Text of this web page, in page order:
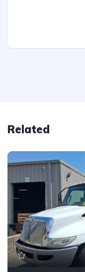
Related